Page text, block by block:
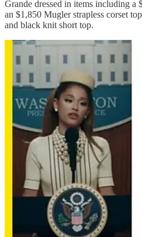
Grande dressed in items including a
an $1,850 Mugler strapless corset
and black knit short top.